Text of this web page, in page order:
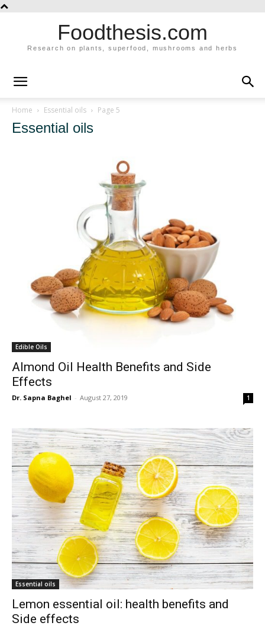
Foodthesis.com
Research on plants, superfood, mushrooms and herbs
Home Essential oils Page 5
Essential oils
Edible Oils
Almond Oil Health Benefits and Side
Effects
Dr. Sapna Baghel - August 27, 2019 1
Essential oils
Lemon essential oil: health benefits and
Side effects